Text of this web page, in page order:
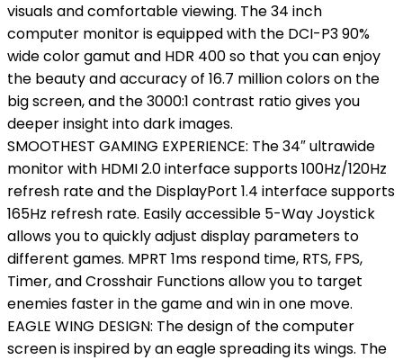
visuals and comfortable viewing. The 34 inch
computer monitor is equipped with the DCI-P3 90%
wide color gamut and HDR 400 so that you can enjoy
the beauty and accuracy of 16.7 million colors on the
big screen, and the 3000:1 contrast ratio gives you
deeper insight into dark images.
SMOOTHEST GAMING EXPERIENCE: The 34″ ultrawide
monitor with HDMI 2.0 interface supports 100Hz/120Hz
refresh rate and the DisplayPort 1.4 interface supports
165Hz refresh rate. Easily accessible 5-Way Joystick
allows you to quickly adjust display parameters to
different games. MPRT 1ms respond time, RTS, FPS,
Timer, and Crosshair Functions allow you to target
enemies faster in the game and win in one move.
EAGLE WING DESIGN: The design of the computer
screen is inspired by an eagle spreading its wings. The